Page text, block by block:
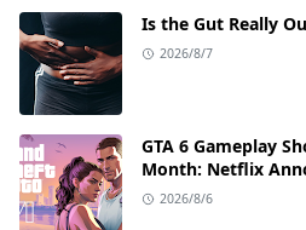
Is the Gut Really
2026/8/7
GTA 6 Gameplay
Month: Netflix
2026/8/6